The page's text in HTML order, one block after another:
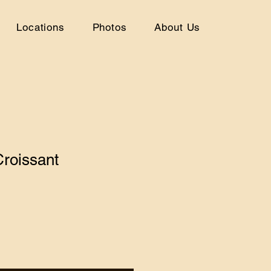
Locations Photos About Us